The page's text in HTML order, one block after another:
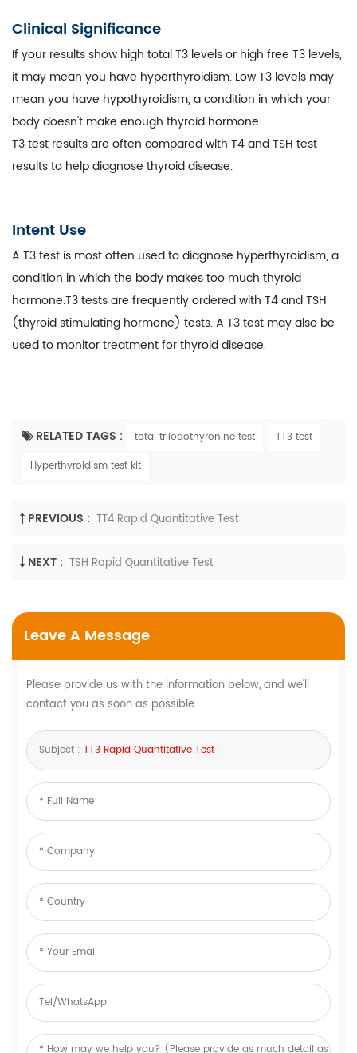
Clinical Significance
Ifyour results show high total T3 levels or high free T3 levels,
it may mean you have hyperthyroidism. Low T3 levels may
mean you have hypothyroidism, a condition in which your
body doesn't make enough thyroid hormone.
T3 test results are often compared with T4 and TSH test
results to help diagnose thyroid disease.
Intent Use
A T3 test is most often used to diagnose hyperthyroidism, a
condition in which the body makes too much thyroid
hormone.T3 tests are frequently ordered with T4 and TSH
(thyroid stimulating hormone) tests. A T3 test may also be
used to monitor treatment for thyroid disease.
RELATED TAGS : total triiodothyronine test
TT3 test
Hyperthyroidism test kit
PREVIOUS : TT4 Rapid Quantitative Test
NEXT : TSH Rapid Quantitative Test
Leave A Message
Please provide us with the information below, and we'll
contact you as soon as possible.
Subject : TT3 Rapid Quantitative Test